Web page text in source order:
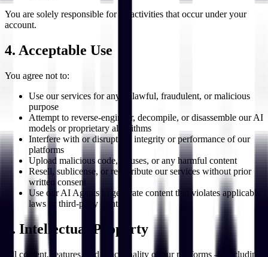
You are solely responsible for all activities that occur under your
account.
4. Acceptable Use
You agree not to:
Use our services for any unlawful, fraudulent, or malicious
purpose
Attempt to reverse-engineer, decompile, or disassemble our AI
models or proprietary algorithms
Interfere with or disrupt the integrity or performance of our
platforms
Upload malicious code, viruses, or any harmful content
Resell, sublicense, or redistribute our services without prior
written consent
Use our AI Agents to generate content that violates applicable
laws or third-party rights
5. Intellectual Property
All content, features, and functionality of our platforms — including